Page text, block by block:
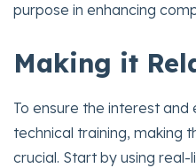
purpose in enhancing
Making it
To ensure the interest
technical training, making
crucial. Start by using